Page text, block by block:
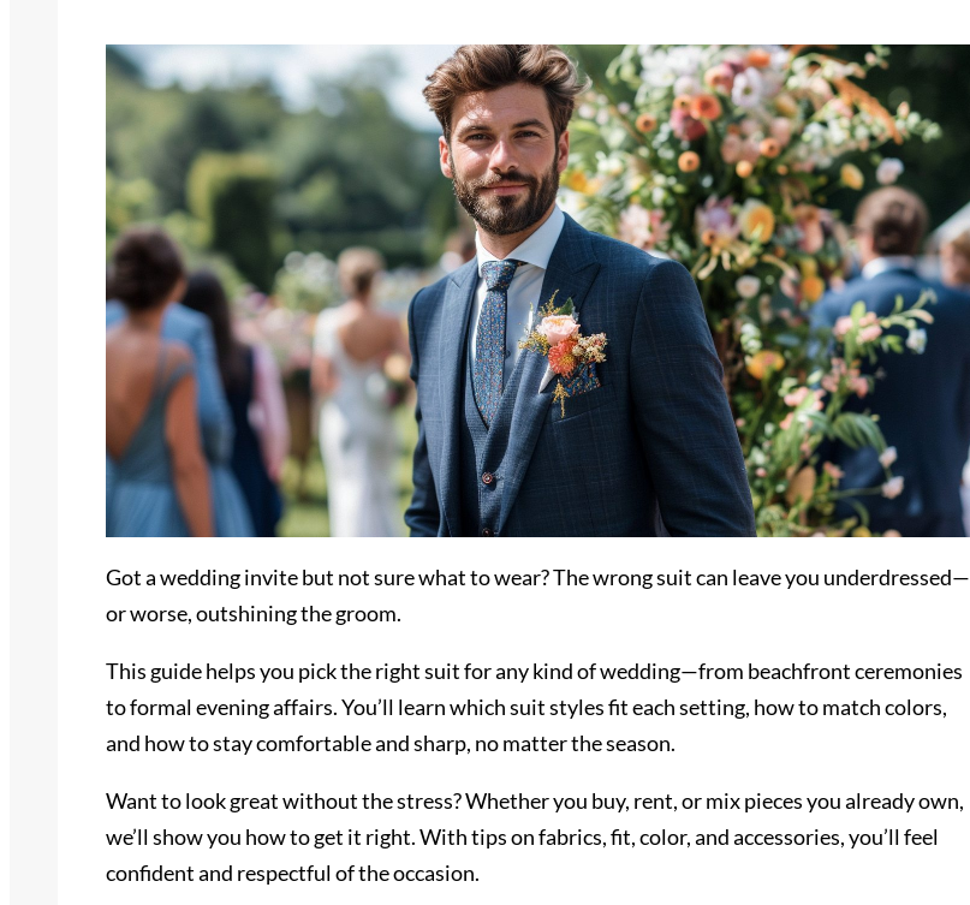
Got a wedding invite but not sure what to wear? The wrong suit can leave you underdressed—
or worse, outshining the groom.
This guide helps you pick the right suit for any kind of wedding—from beachfront ceremonies
to formal evening affairs. You’ll learn which suit styles fit each setting, how to match colors,
and how to stay comfortable and sharp, no matter the season.
Want to look great without the stress? Whether you buy, rent, or mix pieces you already own,
we’ll show you how to get it right. With tips on fabrics, fit, color, and accessories, you’ll feel
confident and respectful of the occasion.